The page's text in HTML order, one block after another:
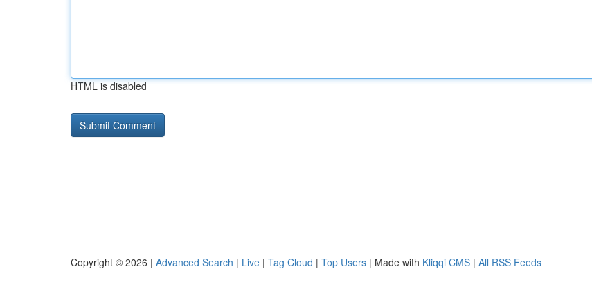
HTML is disabled
Copyright © 2026 | Advanced Search | Live | Tag Cloud | Top Users | Made with Kliqqi CMS | All RSS Feeds